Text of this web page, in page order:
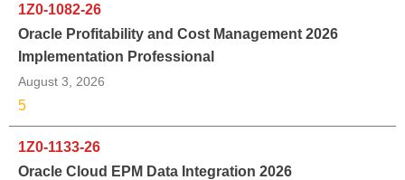
1Z0-1082-26
Oracle Profitability and Cost Management 2026
Implementation Professional
August 3, 2026
5
1Z0-1133-26
Oracle Cloud EPM Data Integration 2026